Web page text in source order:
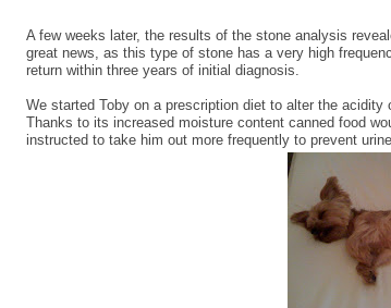
A few weeks later, the results of the stone analysis
great news, as this type of stone has a very high
return within three years of initial diagnosis.
We started Toby on a prescription diet to alter the
Thanks to its increased moisture content canned food
instructed to take him out more frequently to prevent